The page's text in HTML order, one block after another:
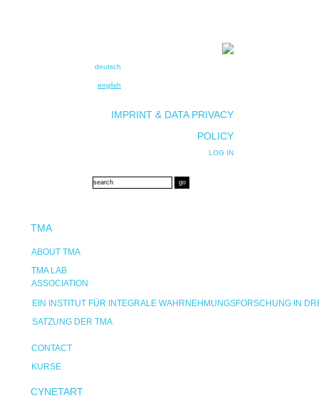
deutsch
english
IMPRINT & DATA PRIVACY
POLICY
LOG IN
TMA
ABOUT TMA
TMA LAB
ASSOCIATION
EIN INSTITUT FÜR INTEGRALE WAHRNEHMUNGSFORSCHUNG IN
SATZUNG DER TMA
CONTACT
KURSE
CYNETART